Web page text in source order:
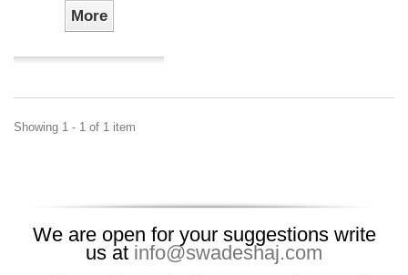
More
Showing 1 - 1 of 1 item
We are open for your suggestions write
us at info@swadeshaj.com